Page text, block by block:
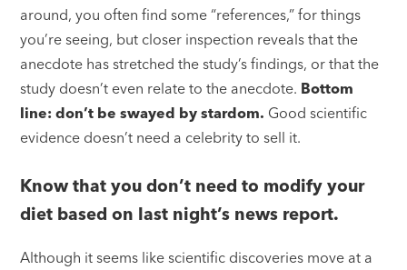
around, you often find some “references,” for things
you’re seeing, but closer inspection reveals that the
anecdote has stretched the study’s findings, or that the
study doesn’t even relate to the anecdote. Bottom
line: don’t be swayed by stardom. Good scientific
evidence doesn’t need a celebrity to sell it.
Know that you don’t need to modify your
diet based on last night’s news report.
Although it seems like scientific discoveries move at a